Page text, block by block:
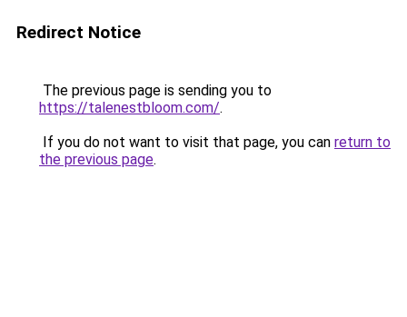
Redirect Notice
The previous page is sending you to
https://talenestbloom.com/.
If you do not want to visit that page, you can return to
the previous page.